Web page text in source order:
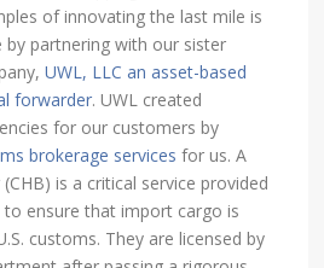
of innovating the last mile is
by partnering with our sister
UWL, LLC an asset-based
forwarder. UWL created
for our customers by
brokerage services for us. A
is a critical service provided
ensure that import cargo is
customs. They are licensed by